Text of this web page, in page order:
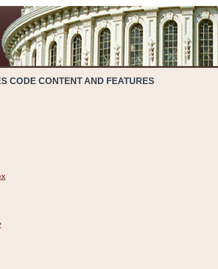
CODE CONTENT AND FEATURES